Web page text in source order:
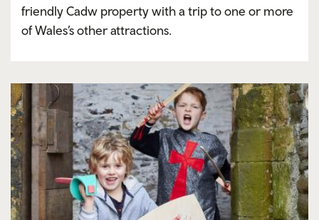
friendly Cadw property with a trip to one or more
of Wales’s other attractions.